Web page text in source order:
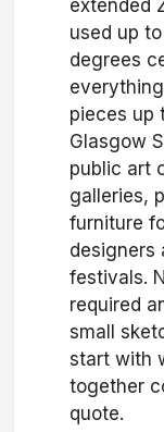
extended
used up
degrees
pieces up
Glasgow
public art
galleries,
furniture
designers
festivals.
required
small
start with
together
quote.